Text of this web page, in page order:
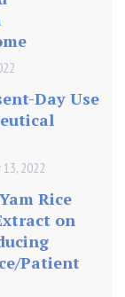
Day Use
2022
Rice
on
Patient